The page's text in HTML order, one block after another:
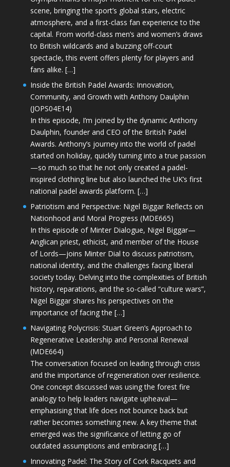
scene, bringing the sport’s global stars, electric
atmosphere, and a first-class fan experience to the
capital. From world-class men’s and women’s draws
to British wildcards and a buzzing off-court
spectacle, this event offers plenty for players and
fans alike. […]
Inside the British Padel Awards: Innovation,
Community, and Growth with Anthony Daulphin
(JOPS04E14)
In this episode, I’m joined by the dynamic Anthony
Daulphin, founder and CEO of the British Padel
Awards. Anthony’s journey into the world of padel
started on holiday, quickly turning into a true passion
—so much so that he not only created a padel-
inspired clothing line but also launched the UK’s first
national padel awards platform. […]
Patriotism and Perspective: Nigel Biggar Reflects on
Nationhood and Moral Progress (MDE665)
In this episode of Minter Dialogue, Nigel Biggar—
Anglican priest, ethicist, and member of the House
of Lords—joins Minter Dial to discuss patriotism,
national identity, and the challenges facing liberal
society today. Delving into the complexities of British
history, reparations, and the so-called “culture wars”,
Nigel Biggar shares his perspectives on the
importance of facing the […]
Navigating Polycrisis: Stuart Green’s Approach to
Regenerative Leadership and Personal Renewal
(MDE664)
The conversation focused on leading through crisis
and the importance of regeneration over resilience.
One concept discussed was using the forest fire
analogy to help leaders navigate upheaval—
emphasising that life does not bounce back but
rather becomes something new. A key theme that
emerged was the significance of letting go of
outdated assumptions and embracing […]
Innovating Padel: The Story of Cork Racquets and